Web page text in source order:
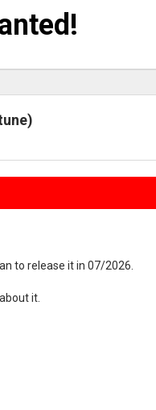
to release it in 07/2026.
it.